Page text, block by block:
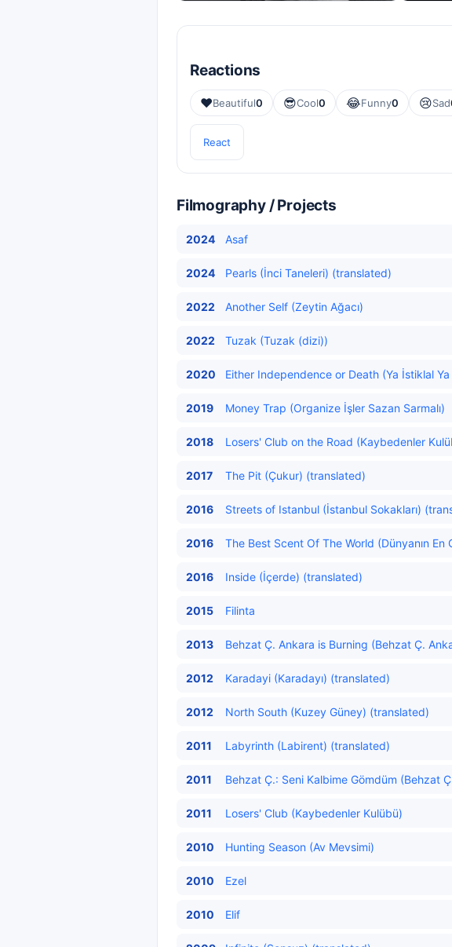
Reactions
❤️Beautiful0 😎Cool0 😂Funny0 😢Sad
React
Filmography / Projects
2024 Asaf
2024 Pearls (İnci Taneleri) (translated)
2022 Another Self (Zeytin Ağacı)
2022 Tuzak (Tuzak (dizi))
2020 Either Independence or Death (Ya İstiklal
2019 Money Trap (Organize İşler Sazan Sarmalı)
2018 Losers' Club on the Road (Kaybedenler
2017 The Pit (Çukur) (translated)
2016 Streets of Istanbul (İstanbul Sokakları)
2016 The Best Scent Of The World (Dünyanın En
2016 Inside (İçerde) (translated)
2015 Filinta
2013 Behzat Ç. Ankara is Burning (Behzat Ç.
2012 Karadayi (Karadayı) (translated)
2012 North South (Kuzey Güney) (translated)
2011 Labyrinth (Labirent) (translated)
2011 Behzat Ç.: Seni Kalbime Gömdüm (Behzat
2011 Losers' Club (Kaybedenler Kulübü)
2010 Hunting Season (Av Mevsimi)
2010 Ezel
2010 Elif